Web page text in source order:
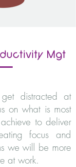
Mgt
distracted at
on what is most
to deliver
focus and
we will be more
at work.